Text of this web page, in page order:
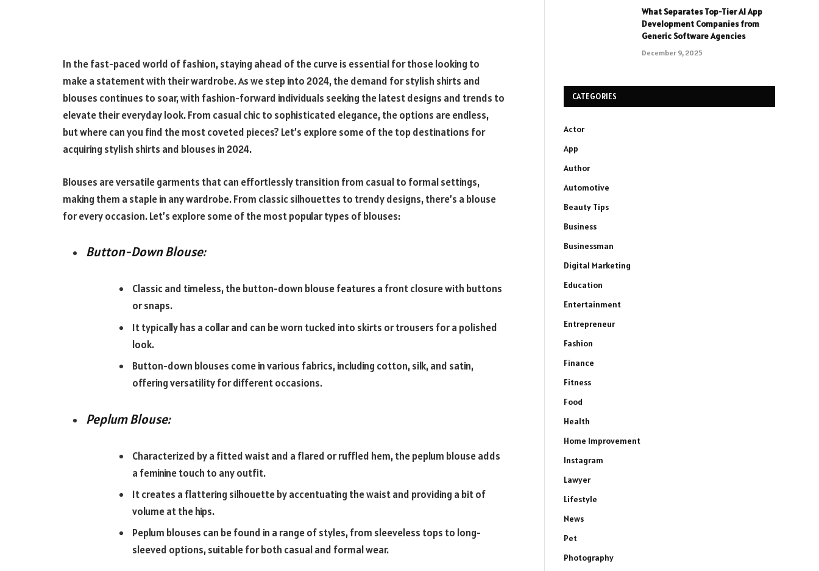
In the fast-paced world of fashion, staying ahead of the curve is essential for those looking to
make a statement with their wardrobe. As we step into 2024, the demand for stylish shirts and
blouses continues to soar, with fashion-forward individuals seeking the latest designs and trends to
elevate their everyday look. From casual chic to sophisticated elegance, the options are endless,
but where can you find the most coveted pieces? Let’s explore some of the top destinations for
acquiring stylish shirts and blouses in 2024.
Blouses are versatile garments that can effortlessly transition from casual to formal settings,
making them a staple in any wardrobe. From classic silhouettes to trendy designs, there’s a blouse
for every occasion. Let’s explore some of the most popular types of blouses:
Button-Down Blouse:
Classic and timeless, the button-down blouse features a front closure with buttons
or snaps.
It typically has a collar and can be worn tucked into skirts or trousers for a polished
look.
Button-down blouses come in various fabrics, including cotton, silk, and satin,
offering versatility for different occasions.
Peplum Blouse:
Characterized by a fitted waist and a flared or ruffled hem, the peplum blouse adds
a feminine touch to any outfit.
It creates a flattering silhouette by accentuating the waist and providing a bit of
volume at the hips.
Peplum blouses can be found in a range of styles, from sleeveless tops to long-
sleeved options, suitable for both casual and formal wear.
What Separates Top-Tier AI App
Development Companies from
Generic Software Agencies
December 9, 2025
CATEGORIES
Actor
App
Author
Automotive
Beauty Tips
Business
Businessman
Digital Marketing
Education
Entertainment
Entrepreneur
Fashion
Finance
Fitness
Food
Health
Home Improvement
Instagram
Lawyer
Lifestyle
News
Pet
Photography